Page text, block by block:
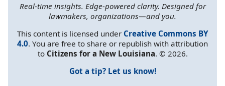
Real-time insights. Edge-powered clarity. Designed for
lawmakers, organizations—and you.
This content is licensed under Creative Commons BY
4.0. You are free to share or republish with attribution
to Citizens for a New Louisiana. © 2026.
Got a tip? Let us know!